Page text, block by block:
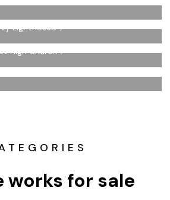
Lighthouse
High Church
works for sale